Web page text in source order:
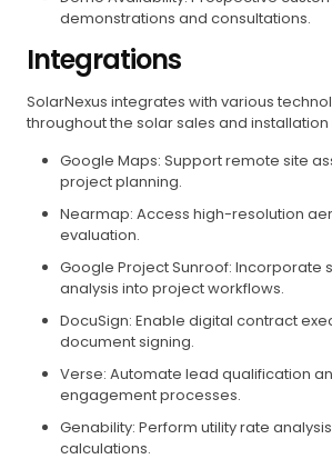
demonstrations and consultations.
Integrations
SolarNexus integrates with various
throughout the solar sales and
Google Maps: Support remote site
project planning.
Nearmap: Access high-resolution
evaluation.
Google Project Sunroof: Incorporate
analysis into project workflows.
DocuSign: Enable digital contract
document signing.
Verse: Automate lead qualification
engagement processes.
Genability: Perform utility rate
calculations.